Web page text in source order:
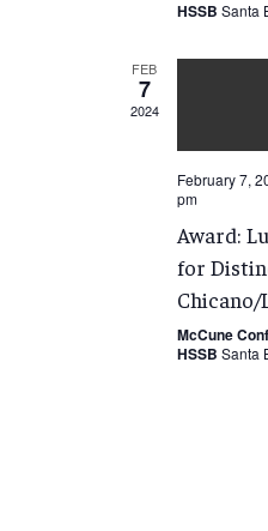
HSSB Santa
FEB
7
2024
February 7,
pm
Award:
for
McCune
HSSB Santa